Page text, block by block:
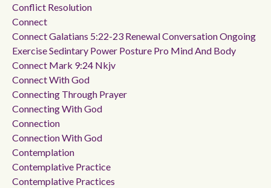
Conflict Resolution
Connect
Connect Galatians 5:22-23 Renewal Conversation Ongoing
Exercise Sedintary Power Posture Pro Mind And Body
Connect Mark 9:24 Nkjv
Connect With God
Connecting Through Prayer
Connecting With God
Connection
Connection With God
Contemplation
Contemplative Practice
Contemplative Practices